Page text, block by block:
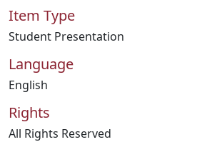
Item Type
Student Presentation
Language
English
Rights
All Rights Reserved